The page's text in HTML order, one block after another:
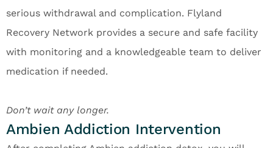
serious withdrawal and complication. Flyland
Recovery Network provides a secure and safe facility
with monitoring and a knowledgeable team to deliver
medication if needed.
Don’t wait any longer.
Ambien Addiction Intervention